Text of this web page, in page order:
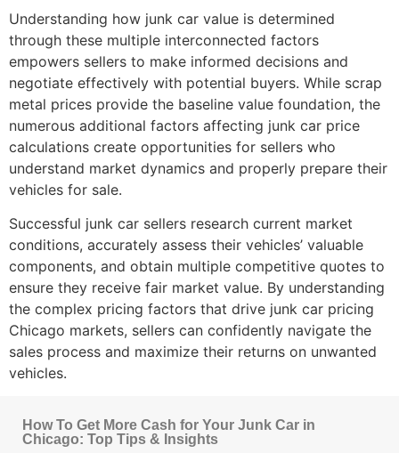
Understanding how junk car value is determined
through these multiple interconnected factors
empowers sellers to make informed decisions and
negotiate effectively with potential buyers. While scrap
metal prices provide the baseline value foundation, the
numerous additional factors affecting junk car price
calculations create opportunities for sellers who
understand market dynamics and properly prepare their
vehicles for sale.
Successful junk car sellers research current market
conditions, accurately assess their vehicles’ valuable
components, and obtain multiple competitive quotes to
ensure they receive fair market value. By understanding
the complex pricing factors that drive junk car pricing
Chicago markets, sellers can confidently navigate the
sales process and maximize their returns on unwanted
vehicles.
How To Get More Cash for Your Junk Car in
Chicago: Top Tips & Insights